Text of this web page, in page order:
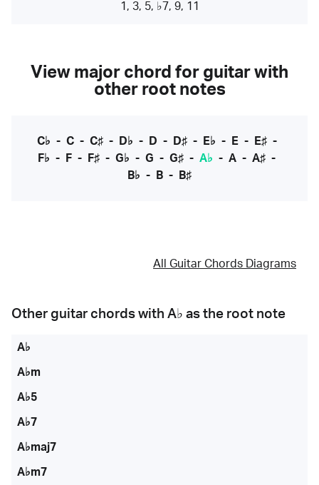
1, 3, 5, ♭7, 9, 11
View major chord for guitar with
other root notes
C♭ - C- C♯- D♭ - D - D♯- E♭ - E- E♯-
F♭ - F - F♯ - G♭ - G - G♯ - A♭ - A - A♯ -
B♭ - B - B♯
All Guitar Chords Diagrams
Other guitar chords with A♭ as the root note
A♭
A♭m
A♭5
A♭7
A♭maj7
A♭m7